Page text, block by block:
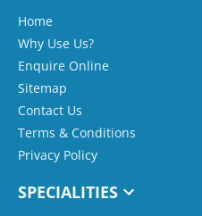
Home
Why Use Us?
Enquire Online
Sitemap
Contact Us
Terms & Conditions
Privacy Policy
SPECIALITIES